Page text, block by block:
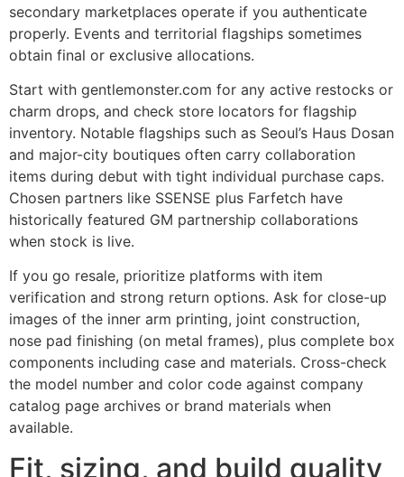
secondary marketplaces operate if you authenticate
properly. Events and territorial flagships sometimes
obtain final or exclusive allocations.
Start with gentlemonster.com for any active restocks or
charm drops, and check store locators for flagship
inventory. Notable flagships such as Seoul’s Haus Dosan
and major-city boutiques often carry collaboration
items during debut with tight individual purchase caps.
Chosen partners like SSENSE plus Farfetch have
historically featured GM partnership collaborations
when stock is live.
If you go resale, prioritize platforms with item
verification and strong return options. Ask for close-up
images of the inner arm printing, joint construction,
nose pad finishing (on metal frames), plus complete box
components including case and materials. Cross-check
the model number and color code against company
catalog page archives or brand materials when
available.
Fit, sizing, and build quality